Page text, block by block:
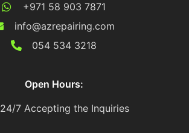
+971 58 903 7871
info@azrepairing.com
054 534 3218
Open Hours:
24/7 Accepting the Inquiries